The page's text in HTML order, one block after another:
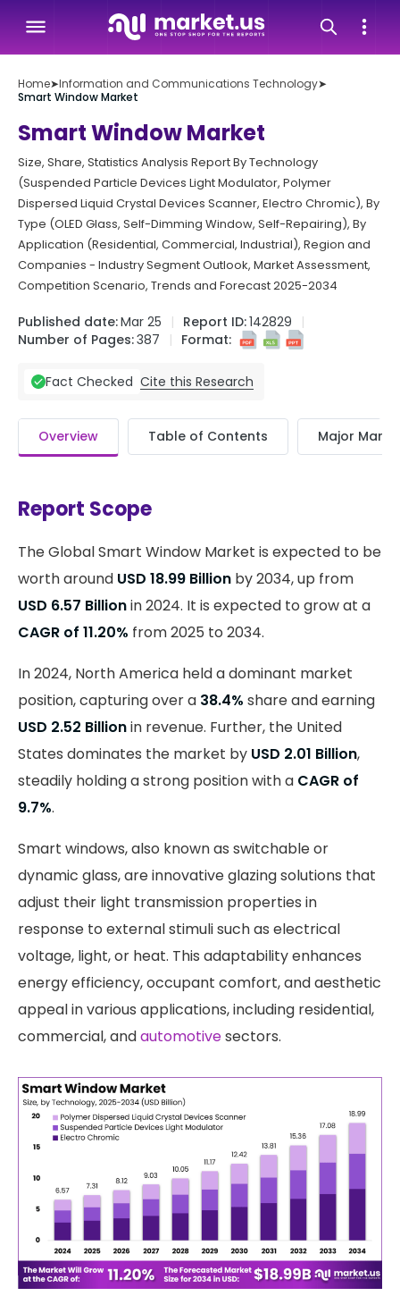
Home➤Information and Communications Technology➤
Smart Window Market
Smart Window Market
Size, Share, Statistics Analysis Report By Technology
(Suspended Particle Devices Light Modulator, Polymer
Dispersed Liquid Crystal Devices Scanner, Electro Chromic), By
Type (OLED Glass, Self-Dimming Window, Self-Repairing), By
Application (Residential, Commercial, Industrial), Region and
Companies - Industry Segment Outlook, Market Assessment,
Competition Scenario, Trends and Forecast 2025-2034
Published date:Mar 25 Report ID:142829
Number of Pages:387 Format:
Fact Checked Cite this Research
Overview Table of Contents Major
Report Scope
The Global Smart Window Market is expected to be
worth around USD 18.99 Billion by 2034, up from
USD 6.57 Billionin 2024. It is expected to grow at a
CAGR of 11.20% from 2025 to 2034.
In 2024, North America held a dominant market
position, capturing over a 38.4% share and earning
USD 2.52 Billionin revenue. Further, the United
States dominates the market by USD 2.01 Billion,
steadily holding a strong position with a CAGR of
9.7%.
Smart windows, also known as switchable or
dynamic glass, are innovative glazing solutions that
adjust their light transmission properties in
response to external stimuli such as electrical
voltage, light, or heat. This adaptability enhances
energy efficiency, occupant comfort, and aesthetic
appeal in various applications, including residential,
commercial, andautomotivesectors.​